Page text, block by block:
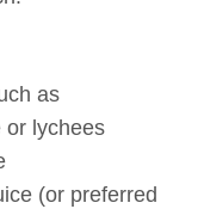
as
or lychees
(or preferred